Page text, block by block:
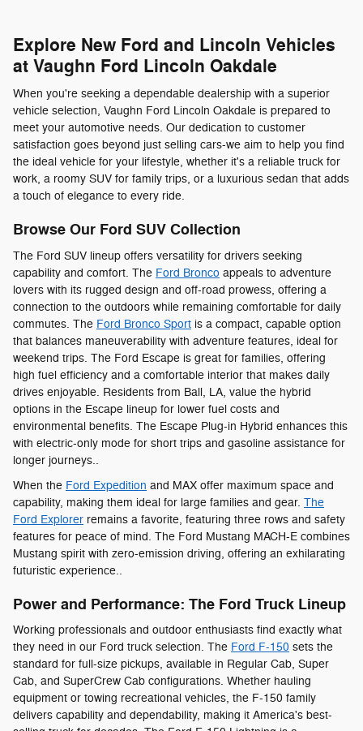
Explore New Ford and Lincoln Vehicles
at Vaughn Ford Lincoln Oakdale
When you're seeking a dependable dealership with a superior
vehicle selection, Vaughn Ford Lincoln Oakdale is prepared to
meet your automotive needs. Our dedication to customer
satisfaction goes beyond just selling cars-we aim to help you find
the ideal vehicle for your lifestyle, whether it's a reliable truck for
work, a roomy SUV for family trips, or a luxurious sedan that adds
a touch of elegance to every ride.
Browse Our Ford SUV Collection
The Ford SUV lineup offers versatility for drivers seeking
capability and comfort. The Ford Bronco appeals to adventure
lovers with its rugged design and off-road prowess, offering a
connection to the outdoors while remaining comfortable for daily
commutes. The Ford Bronco Sport is a compact, capable option
that balances maneuverability with adventure features, ideal for
weekend trips. The Ford Escape is great for families, offering
high fuel efficiency and a comfortable interior that makes daily
drives enjoyable. Residents from Ball, LA, value the hybrid
options in the Escape lineup for lower fuel costs and
environmental benefits. The Escape Plug-in Hybrid enhances this
with electric-only mode for short trips and gasoline assistance for
longer journeys..
When the Ford Expedition and MAX offer maximum space and
capability, making them ideal for large families and gear. The
Ford Explorer remains a favorite, featuring three rows and safety
features for peace of mind. The Ford Mustang MACH-E combines
Mustang spirit with zero-emission driving, offering an exhilarating
futuristic experience..
Power and Performance: The Ford Truck Lineup
Working professionals and outdoor enthusiasts find exactly what
they need in our Ford truck selection. The Ford F-150 sets the
standard for full-size pickups, available in Regular Cab, Super
Cab, and SuperCrew Cab configurations. Whether hauling
equipment or towing recreational vehicles, the F-150 family
delivers capability and dependability, making it America's best-